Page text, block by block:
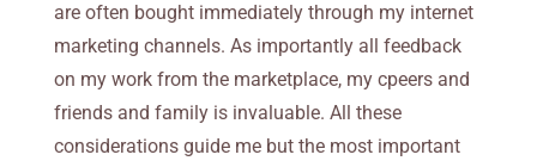
are often bought immediately through my internet
marketing channels. As importantly all feedback
on my work from the marketplace, my cpeers and
friends and family is invaluable. All these
considerations guide me but the most important